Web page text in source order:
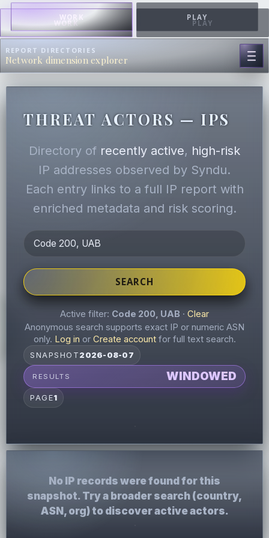
WORK PLAY
WORK PLAY
REPORT DIRECTORIES
Network dimension explorer
THREAT ACTORS — IPS
Directory of recently active, high-risk
IP addresses observed by Syndu.
Each entry links to a full IP report with
enriched metadata and risk scoring.
SEARCH
Active filter: Code 200, UAB · Clear
Anonymous search supports exact IP or numeric ASN
only. Log in or Create accountfor full text search.
SNAPSHOT 2026-08-07
RESULTS WINDOWED
PAGE1
No IP records were found for this
snapshot. Try a broader search (country,
ASN, org) to discover active actors.